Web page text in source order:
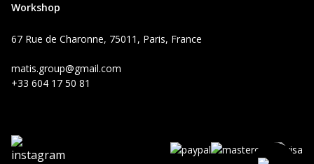
Workshop
67 Rue de Charonne, 75011, Paris, France
matis.group@gmail.com
+33 604 17 50 81